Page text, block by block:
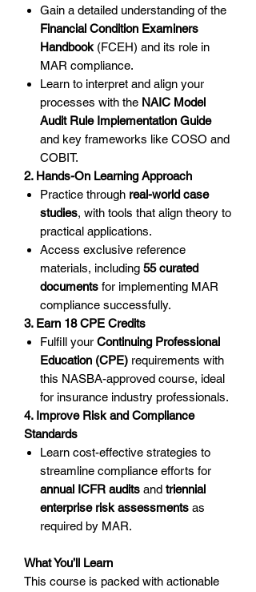
Gain a detailed understanding of the
Financial Condition Examiners
Handbook (FCEH) and its role in
MAR compliance.
Learn to interpret and align your
processes with the NAIC Model
Audit Rule Implementation Guide
and key frameworks like COSO and
COBIT.
2. Hands-On Learning Approach
Practice through real-world case
studies, with tools that align theory to
practical applications.
Access exclusive reference
materials, including 55 curated
documents for implementing MAR
compliance successfully.
3. Earn 18 CPE Credits
Fulfill your Continuing Professional
Education (CPE) requirements with
this NASBA-approved course, ideal
for insurance industry professionals.
4. Improve Risk and Compliance
Standards
Learn cost-effective strategies to
streamline compliance efforts for
annual ICFR audits and triennial
enterprise risk assessments as
required by MAR.
What You’ll Learn
This course is packed with actionable